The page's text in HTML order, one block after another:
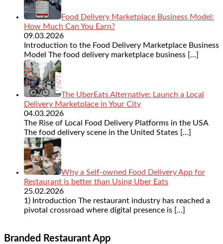
Food Delivery Marketplace Business Model:
How Much Can You Earn?
09.03.2026
Introduction to the Food Delivery Marketplace Business
Model The food delivery marketplace business […]
The UberEats Alternative: Launch a Local
Delivery Marketplace in Your City
04.03.2026
The Rise of Local Food Delivery Platforms in the USA
The food delivery scene in the United States […]
Why a Self-owned Food Delivery App for
Restaurant is better than Using Uber Eats
25.02.2026
1) Introduction The restaurant industry has reached a
pivotal crossroad where digital presence is […]
Branded Restaurant App